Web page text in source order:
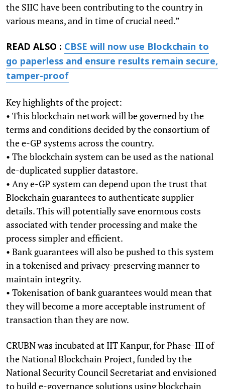
the SIIC have been contributing to the country in
various means, and in time of crucial need.”
READ ALSO : CBSE will now use Blockchain to
go paperless and ensure results remain secure,
tamper-proof
Key highlights of the project:
• This blockchain network will be governed by the
terms and conditions decided by the consortium of
the e-GP systems across the country.
• The blockchain system can be used as the national
de-duplicated supplier datastore.
• Any e-GP system can depend upon the trust that
Blockchain guarantees to authenticate supplier
details. This will potentially save enormous costs
associated with tender processing and make the
process simpler and efficient.
• Bank guarantees will also be pushed to this system
in a tokenised and privacy-preserving manner to
maintain integrity.
• Tokenisation of bank guarantees would mean that
they will become a more acceptable instrument of
transaction than they are now.
CRUBN was incubated at IIT Kanpur, for Phase-III of
the National Blockchain Project, funded by the
National Security Council Secretariat and envisioned
to build e-governance solutions using blockchain